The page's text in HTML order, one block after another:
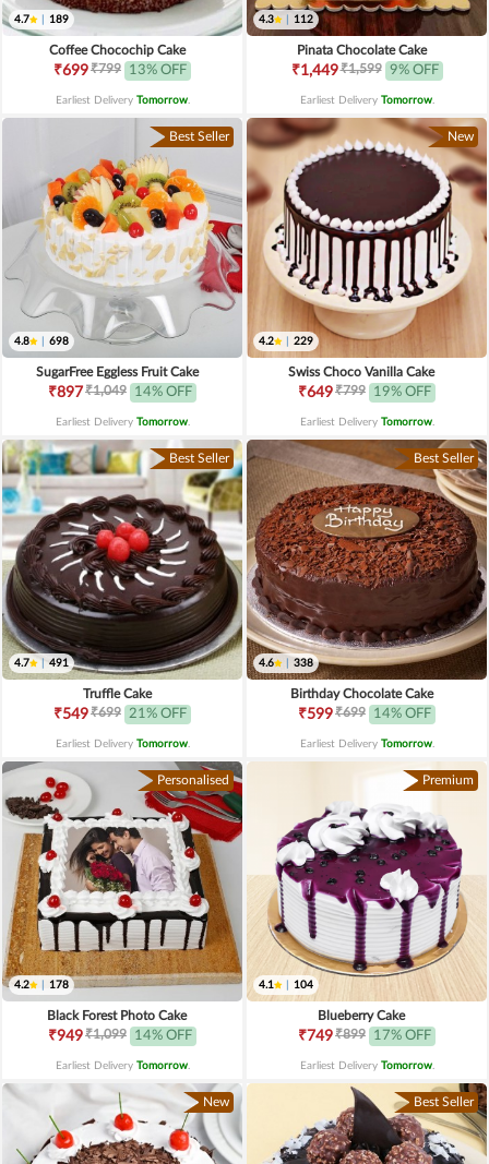
4.7 189
Coffee Chocochip Cake
₹699₹799 13% OFF
Earliest Delivery Tomorrow.
4.3 112
Pinata Chocolate Cake
₹1,449₹1,599 9% OFF
Earliest Delivery Tomorrow.
Best Seller
4.8 698
SugarFree Eggless Fruit Cake
₹897₹1,049 14% OFF
Earliest Delivery Tomorrow.
New
4.2 229
Swiss Choco Vanilla Cake
₹649₹799 19% OFF
Earliest Delivery Tomorrow.
Best Seller
4.7 491
Truffle Cake
₹549₹699 21% OFF
Earliest Delivery Tomorrow.
Best Seller
4.6 338
Birthday Chocolate Cake
₹599₹699 14% OFF
Earliest Delivery Tomorrow.
Personalised
4.2 178
Black Forest Photo Cake
₹949₹1,099 14% OFF
Earliest Delivery Tomorrow.
Premium
4.1 104
Blueberry Cake
₹749₹899 17% OFF
Earliest Delivery Tomorrow.
New Best Seller